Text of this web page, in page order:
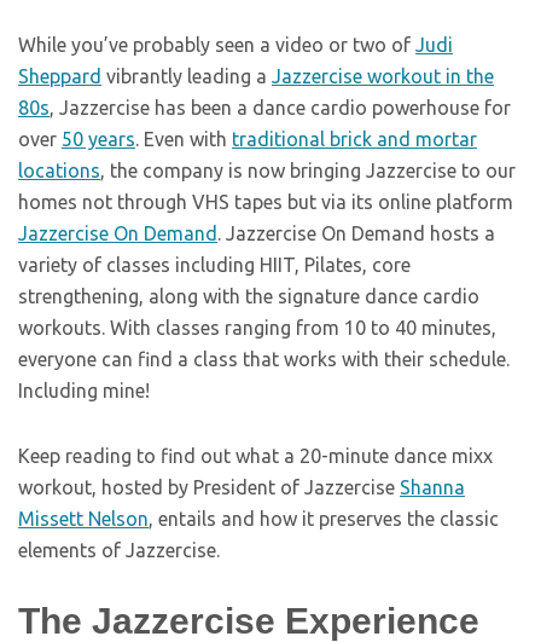
While you’ve probably seen a video or two of Judi
Sheppard vibrantly leading a Jazzercise workout in the
80s, Jazzercise has been a dance cardio powerhouse for
over 50 years. Even with traditional brick and mortar
locations, the company is now bringing Jazzercise to our
homes not through VHS tapes but via its online platform
Jazzercise On Demand . Jazzercise On Demand hosts a
variety of classes including HIIT, Pilates, core
strengthening, along with the signature dance cardio
workouts. With classes ranging from 10 to 40 minutes,
everyone can find a class that works with their schedule.
Including mine!
Keep reading to find out what a 20-minute dance mixx
workout, hosted by President of Jazzercise Shanna
Missett Nelson, entails and how it preserves the classic
elements of Jazzercise.
The Jazzercise Experience